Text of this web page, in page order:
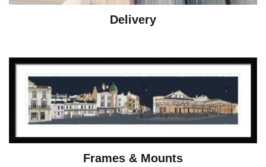
Delivery
Frames & Mounts